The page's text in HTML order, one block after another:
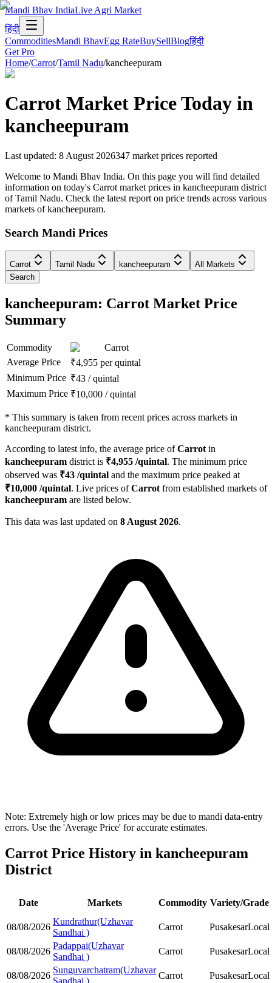
Mandi Bhav IndiaLive Agri Market
हिंदी
CommoditiesMandi BhavEgg RateBuySellBlogहिंदी
Get Pro
Home/Carrot/Tamil Nadu/kancheepuram
Carrot Market Price Today in
kancheepuram
Last updated: 8 August 2026347 market prices reported
Welcome to Mandi Bhav India. On this page you will find detailed
information on today's Carrot market prices in kancheepuram district
of Tamil Nadu. Check the latest report on price trends across various
markets of kancheepuram.
Search Mandi Prices
Carrot Tamil Nadu kancheepuram
All Markets
Search
kancheepuram: Carrot Market Price
Summary
Commodity
Carrot
Average Price
₹4,955 per quintal
Minimum Price ₹43 /quintal
Maximum Price ₹10,000 /quintal
* This summary is taken from recent prices across markets in
kancheepuram district.
According to latest info, the average price ofCarrot in
kancheepuram district is ₹4,955 /quintal. The minimum price
observed was ₹43 /quintal and the maximum price peaked at
₹10,000 /quintal. Live prices ofCarrot from established markets of
kancheepuram are listed below.
This data was last updated on 8 August 2026.
Note: Extremely high or low prices may be due to mandi data-entry
errors. Use the 'Average Price' for accurate estimates.
Carrot Price History in kancheepuram
District
Date Markets Commodity Variety/Grade
08/08/2026
Kundrathur(Uzhavar
Sandhai )
Carrot PusakesarLocal
08/08/2026
Padappai(Uzhavar
Sandhai )
Carrot PusakesarLocal
08/08/2026
Sunguvarchatram(Uzhavar
Sandhai )
Carrot PusakesarLocal